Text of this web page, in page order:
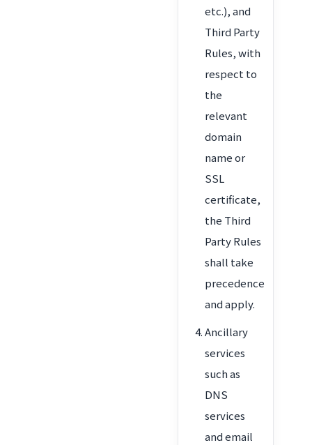
etc.), and
Third Party
Rules, with
respect to
the
relevant
domain
name or
SSL
certificate,
the Third
Party Rules
shall take
precedence
and apply.
Ancillary
services
such as
DNS
services
and email